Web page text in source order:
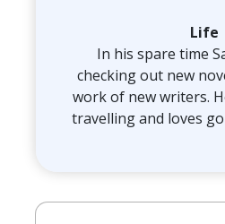
Life
In his spare time
checking out new
work of new writers.
travelling and loves